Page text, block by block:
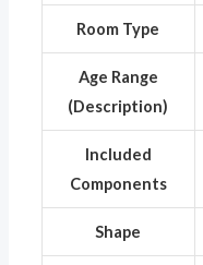
Room Type
Age Range
(Description)
Included
Components
Shape